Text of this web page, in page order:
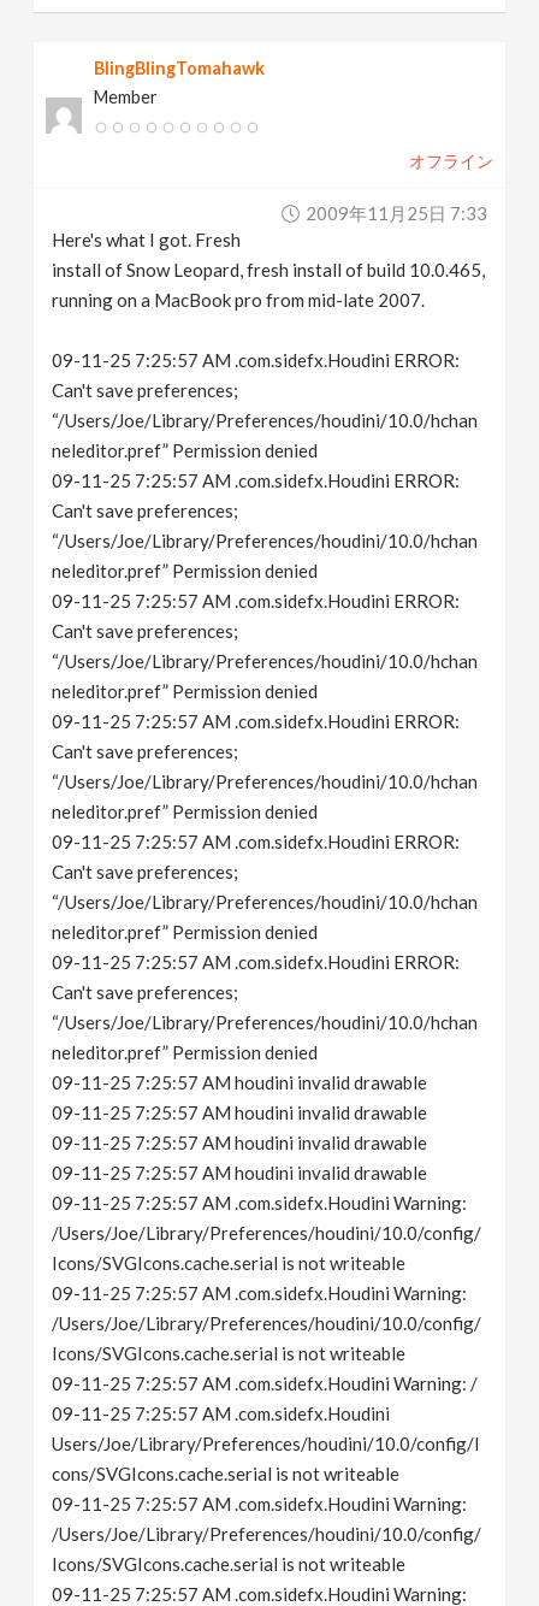
BlingBlingTomahawk
Member
オフライン
2009年11月25日 7:33
Here's what I got. Fresh
install of Snow Leopard, fresh install of build 10.0.465,
running on a MacBook pro from mid-late 2007.
09-11-25 7:25:57 AM .com.sidefx.Houdini ERROR:
Can't save preferences;
“/Users/Joe/Library/Preferences/houdini/10.0/hchan
neleditor.pref” Permission denied
09-11-25 7:25:57 AM .com.sidefx.Houdini ERROR:
Can't save preferences;
“/Users/Joe/Library/Preferences/houdini/10.0/hchan
neleditor.pref” Permission denied
09-11-25 7:25:57 AM .com.sidefx.Houdini ERROR:
Can't save preferences;
“/Users/Joe/Library/Preferences/houdini/10.0/hchan
neleditor.pref” Permission denied
09-11-25 7:25:57 AM .com.sidefx.Houdini ERROR:
Can't save preferences;
“/Users/Joe/Library/Preferences/houdini/10.0/hchan
neleditor.pref” Permission denied
09-11-25 7:25:57 AM .com.sidefx.Houdini ERROR:
Can't save preferences;
“/Users/Joe/Library/Preferences/houdini/10.0/hchan
neleditor.pref” Permission denied
09-11-25 7:25:57 AM .com.sidefx.Houdini ERROR:
Can't save preferences;
“/Users/Joe/Library/Preferences/houdini/10.0/hchan
neleditor.pref” Permission denied
09-11-25 7:25:57 AM houdini invalid drawable
09-11-25 7:25:57 AM houdini invalid drawable
09-11-25 7:25:57 AM houdini invalid drawable
09-11-25 7:25:57 AM houdini invalid drawable
09-11-25 7:25:57 AM .com.sidefx.Houdini Warning:
/Users/Joe/Library/Preferences/houdini/10.0/config/
Icons/SVGIcons.cache.serial is not writeable
09-11-25 7:25:57 AM .com.sidefx.Houdini Warning:
/Users/Joe/Library/Preferences/houdini/10.0/config/
Icons/SVGIcons.cache.serial is not writeable
09-11-25 7:25:57 AM .com.sidefx.Houdini Warning: /
09-11-25 7:25:57 AM .com.sidefx.Houdini
Users/Joe/Library/Preferences/houdini/10.0/config/I
cons/SVGIcons.cache.serial is not writeable
09-11-25 7:25:57 AM .com.sidefx.Houdini Warning:
/Users/Joe/Library/Preferences/houdini/10.0/config/
Icons/SVGIcons.cache.serial is not writeable
09-11-25 7:25:57 AM .com.sidefx.Houdini Warning: